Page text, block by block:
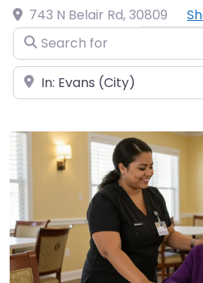
743 N Belair Rd,30809
Search for
Near